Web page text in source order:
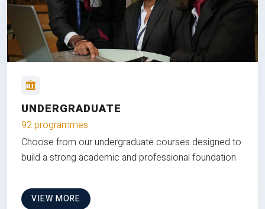
UNDERGRADUATE
92 programmes
Choose from our undergraduate courses designed to
build a strong academic and professional foundation
VIEW MORE